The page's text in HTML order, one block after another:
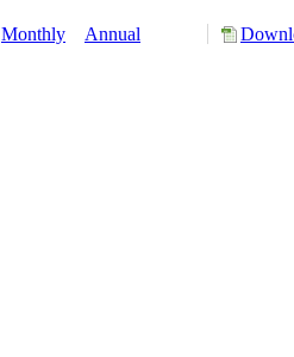
Monthly Annual